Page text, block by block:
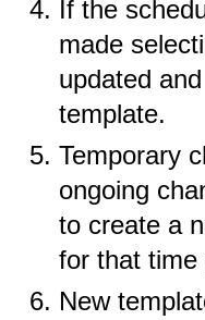
If the
made
updated
template.
Temporary
ongoing
to create a
for that time
New